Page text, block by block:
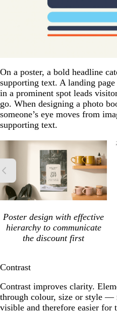
On a poster, a bold headline
supporting text. A landing
in a prominent spot leads
go. When designing a photo
someone’s eye moves from
supporting text.
Poster design with effective
hierarchy to communicate
the discount first
Contrast
Contrast improves clarity.
through colour, size or style —
visible and therefore easier for